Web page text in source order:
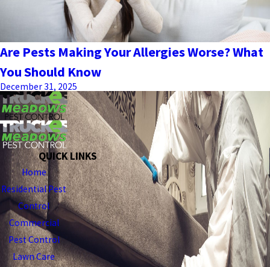
Are Pests Making Your Allergies Worse? What
You Should Know
December 31, 2025
QUICK LINKS
Home
Residential Pest
Control
Commercial
Pest Control
Lawn Care